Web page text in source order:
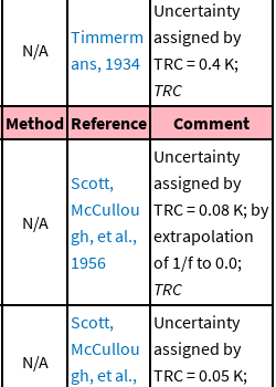
N/A
Timmerm
ans, 1934
Uncertainty
assigned by
TRC = 0.4 K;
TRC
Method Reference Comment
N/A
Scott,
McCullou
gh, et al.,
1956
Uncertainty
assigned by
TRC = 0.08 K; by
extrapolation
of 1/f to 0.0;
TRC
N/A
Scott,
McCullou
gh, et al.,
Uncertainty
assigned by
TRC = 0.05 K;